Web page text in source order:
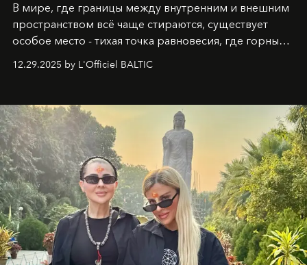
В мире, где границы между внутренним и внешним
пространством всё чаще стираются, существует
особое место - тихая точка равновесия, где горные
вершины Швейцарии встречаются с бездонными
глубинами человеческой души. Здесь, на стыке
Ольга Потапова - женщина, чей путь от поиска
истины превратился в искусство превращения
человеческих кризисов в возможности для
возрождения.
12.29.2025 by L'Officiel BALTIC